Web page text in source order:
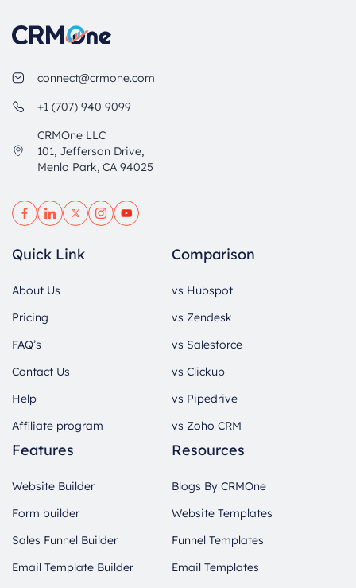
connect@crmone.com
+1 (707) 940 9099
CRMOne LLC
101, Jefferson Drive,
Menlo Park, CA 94025
Quick Link
About Us
Pricing
FAQ’s
Contact Us
Help
Affiliate program
Comparison
vs Hubspot
vs Zendesk
vs Salesforce
vs Clickup
vs Pipedrive
vs Zoho CRM
Features
Website Builder
Form builder
Sales Funnel Builder
Email Template Builder
Resources
Blogs By CRMOne
Website Templates
Funnel Templates
Email Templates